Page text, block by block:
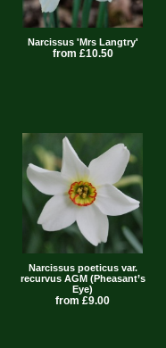
Narcissus 'Mrs Langtry'
from £10.50
Narcissus poeticus var.
recurvus AGM (Pheasant’s
Eye)
from £9.00